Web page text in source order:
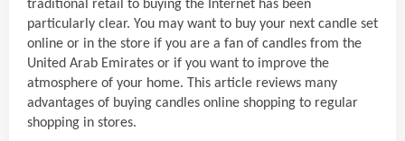
traditional retail to buying the Internet has been
particularly clear. You may want to buy your next candle set
online or in the store if you are a fan of candles from the
United Arab Emirates or if you want to improve the
atmosphere of your home. This article reviews many
advantages of buying candles online shopping to regular
shopping in stores.